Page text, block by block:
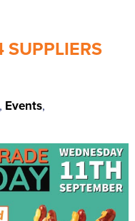
SUPPLIERS
Events,